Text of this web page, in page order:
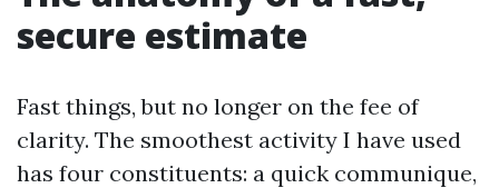
secure estimate
Fast things, but no longer on the fee of
clarity. The smoothest activity I have used
has four constituents: a quick communique,